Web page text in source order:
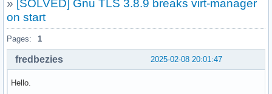
» [SOLVED] Gnu TLS 3.8.9 breaks virt-manager
on start
Pages: 1
2025-02-08 20:01:47
fredbezies
Hello.